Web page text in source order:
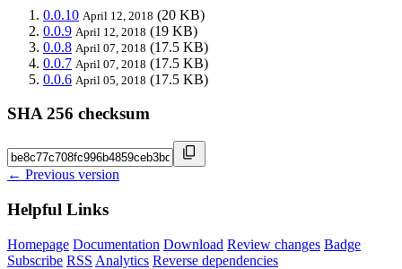
0.0.10 April 12, 2018 (20 KB)
0.0.9 April 12, 2018 (19 KB)
0.0.8 April 07, 2018 (17.5 KB)
0.0.7 April 07, 2018 (17.5 KB)
0.0.6 April 05, 2018 (17.5 KB)
SHA 256 checksum
← Previous version
Helpful Links
Homepage Documentation Download Review changes Badge
Subscribe RSS Analytics Reverse dependencies